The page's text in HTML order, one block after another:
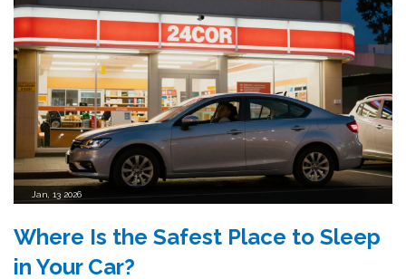
Jan, 13 2026
Where Is the Safest Place to Sleep
in Your Car?